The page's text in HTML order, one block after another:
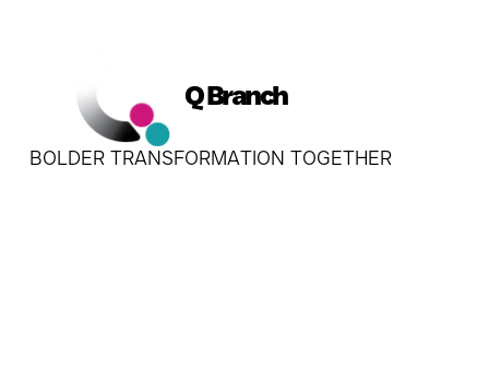
Q Branch
BOLDER TRANSFORMATION TOGETHER